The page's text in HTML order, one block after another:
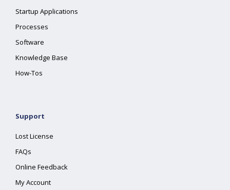
Startup Applications
Processes
Software
Knowledge Base
How-Tos
Support
Lost License
FAQs
Online Feedback
My Account